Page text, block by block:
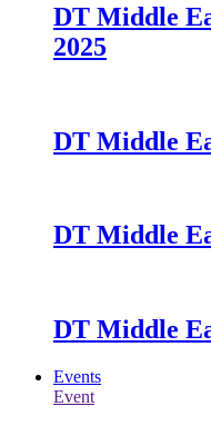
DT Middle
2025
DT Middle
DT Middle
DT Middle
Events
Event